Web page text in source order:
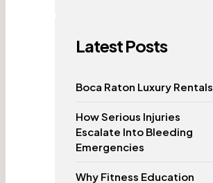
Latest Posts
Boca Raton Luxury Rentals
How Serious Injuries
Escalate Into Bleeding
Emergencies
Why Fitness Education